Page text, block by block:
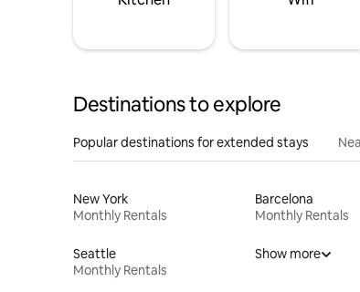
Destinations to explore
Popular destinations for extended stays
New York
Monthly Rentals
Barcelona
Monthly Rentals
Seattle
Monthly Rentals
Show more